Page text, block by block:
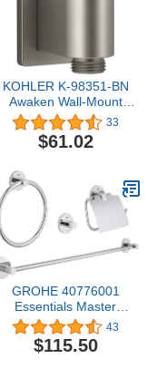
KOHLER K-98351-BN
Awaken Wall-Mount
Supply Elbow with Check
Valve, Vibrant Brushed
Nickel
33
$61.02
GROHE 40776001
Essentials Master
Bathroom Accessories
Set 4-in-1, Starlight
Chrome
43
$115.50